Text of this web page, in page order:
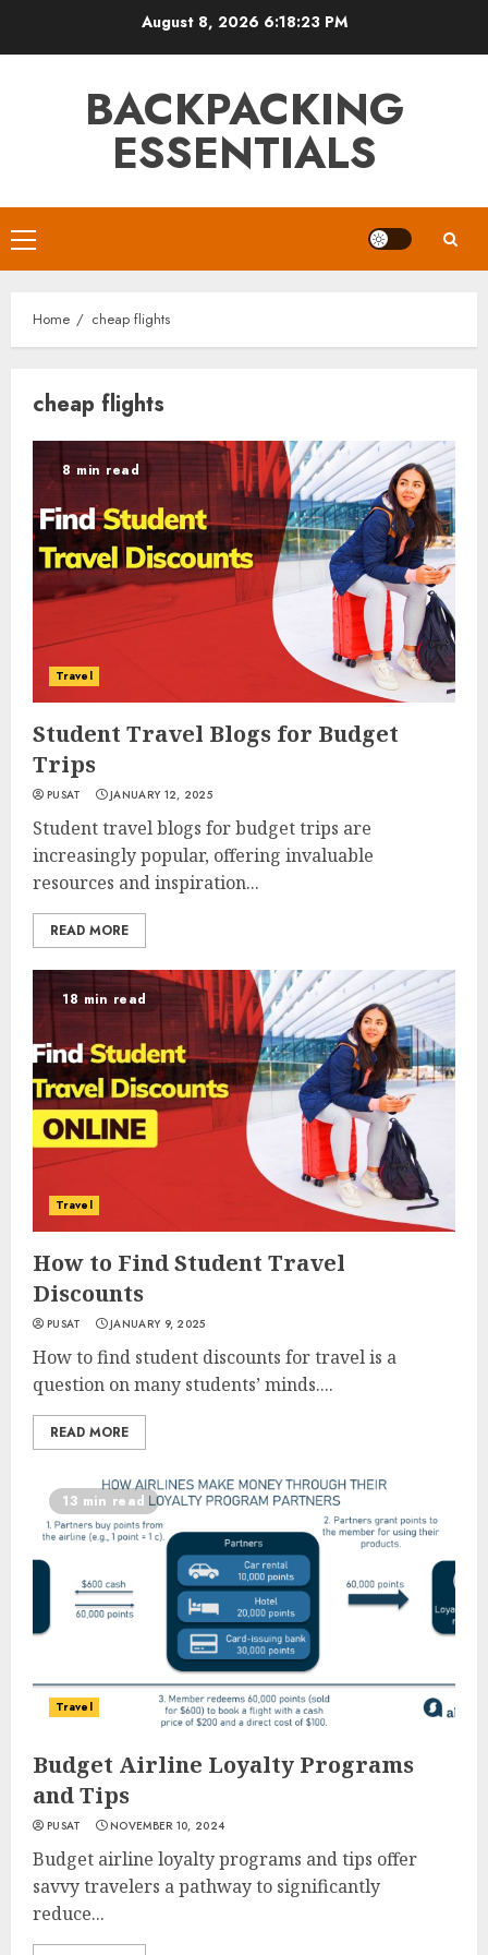
August 8, 2026 6:18:23 PM
BACKPACKING
ESSENTIALS
Primary
Menu
Home cheap flights
cheap flights
8 min read
Travel
Student Travel Blogs for Budget
Trips
PUSAT JANUARY 12, 2025
Student travel blogs for budget trips are
increasingly popular, offering invaluable
resources and inspiration...
READ MORE
18 min read
Travel
How to Find Student Travel
Discounts
PUSAT JANUARY 9, 2025
How to find student discounts for travel is a
question on many students’ minds....
READ MORE
13 min read
Travel
Budget Airline Loyalty Programs
and Tips
PUSAT NOVEMBER 10, 2024
Budget airline loyalty programs and tips offer
savvy travelers a pathway to significantly
reduce...